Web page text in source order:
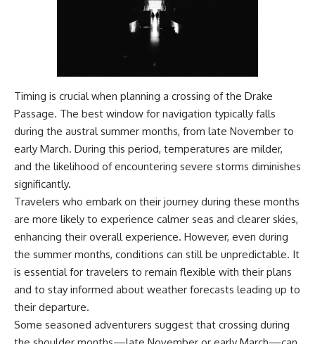
Timing is crucial when planning a crossing of the Drake
Passage. The best window for navigation typically falls
during the austral summer months, from late November to
early March. During this period, temperatures are milder,
and the likelihood of encountering severe storms diminishes
significantly.
Travelers who embark on their journey during these months
are more likely to experience calmer seas and clearer skies,
enhancing their overall experience. However, even during
the summer months, conditions can still be unpredictable. It
is essential for travelers to remain flexible with their plans
and to stay informed about weather forecasts leading up to
their departure.
Some seasoned adventurers suggest that crossing during